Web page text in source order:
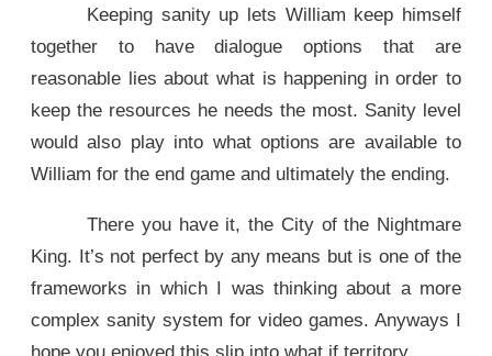
Keeping sanity up lets William keep himself
together to have dialogue options that are
reasonable lies about what is happening in order to
keep the resources he needs the most. Sanity level
would also play into what options are available to
William for the end game and ultimately the ending.
There you have it, the City of the Nightmare
King. It’s not perfect by any means but is one of the
frameworks in which I was thinking about a more
complex sanity system for video games. Anyways I